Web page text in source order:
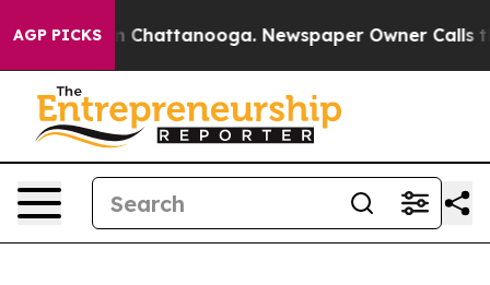
AGP PICKSin Chattanooga. Newspaper Owner Calls the